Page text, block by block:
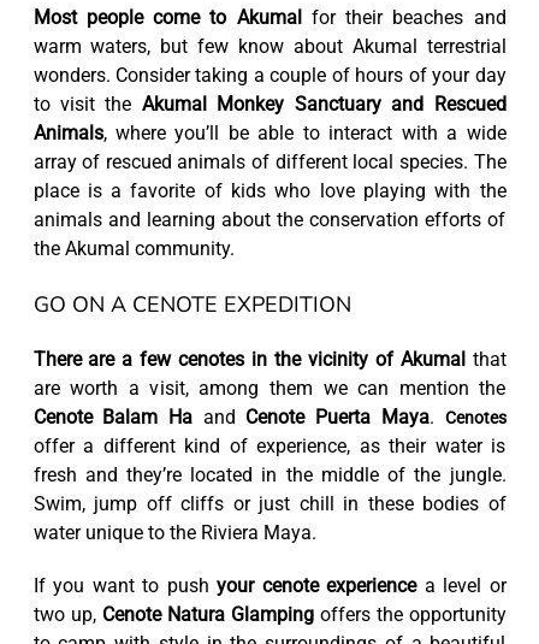
Most people come to Akumalfor their beaches and
warm waters, but few know about Akumal terrestrial
wonders. Consider taking a couple of hours of your day
to visit the Akumal Monkey Sanctuary and Rescued
Animals, where you’ll be able to interact with a wide
array of rescued animals of different local species. The
place is a favorite of kids who love playing with the
animals and learning about the conservation efforts of
the Akumal community.
GO ON A CENOTE EXPEDITION
There are a few cenotes in the vicinity of Akumalthat
are worth a visit, among them we can mention the
Cenote Balam Haand Cenote Puerta Maya. Cenotes
offer a different kind of experience, as their water is
fresh and they’re located in the middle of the jungle.
Swim, jump off cliffs or just chill in these bodies of
water unique to the Riviera Maya.
If you want to push your cenote experiencea level or
two up, Cenote Natura Glampingoffers the opportunity